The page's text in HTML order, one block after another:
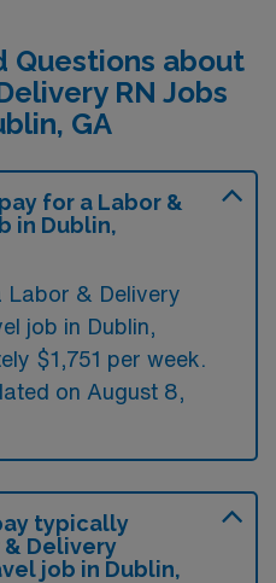
Questions about
RN Jobs
GA
for a Labor &
in Dublin,
Labor & Delivery
job in Dublin,
$1,751 per week.
on August 8,
typically
Delivery
job in Dublin,